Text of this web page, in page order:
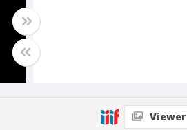
Viewer